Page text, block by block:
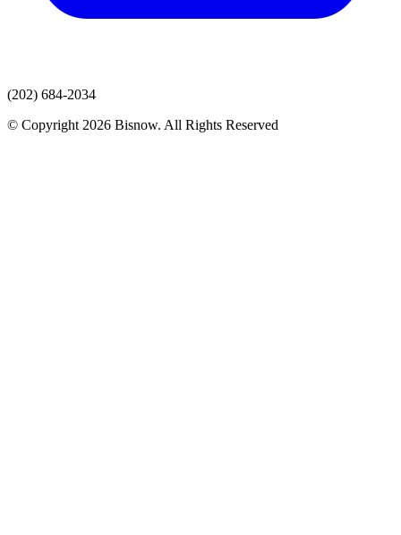
(202) 684-2034
© Copyright 2026 Bisnow. All Rights Reserved